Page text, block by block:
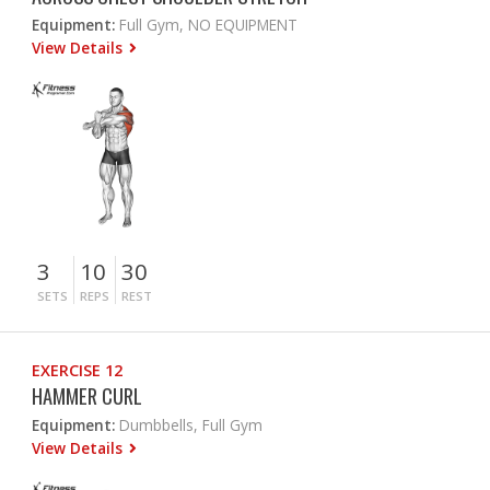
Equipment: Full Gym, NO EQUIPMENT
View Details
3
SETS
10
REPS
30
REST
EXERCISE 12
HAMMER CURL
Equipment: Dumbbells, Full Gym
View Details